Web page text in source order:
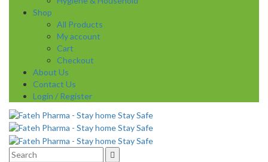
Shop
All Products
My account
Cart
Checkout
About Us
Contact Us
Login / Register